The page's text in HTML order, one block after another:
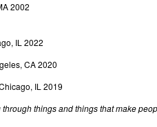
2002
IL 2022
CA 2020
IL 2019
things and things that make